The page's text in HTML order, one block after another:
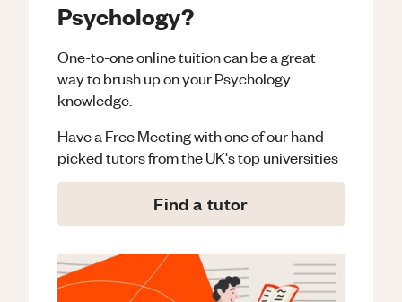
Psychology?
One-to-one online tuition can be a great
way to brush up on yourPsychology
knowledge.
Have a Free Meeting with one of our hand
picked tutors from the UK's top universities
Find a tutor